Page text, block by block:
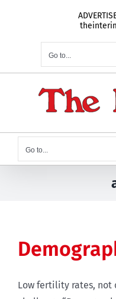
Go to...
Go to...
Low fertility rates,